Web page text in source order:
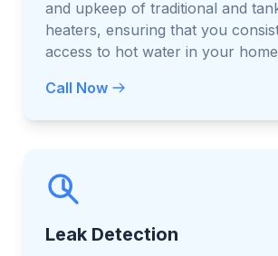
and upkeep of traditional and
heaters, ensuring that you
access to hot water in your
Call Now
Leak Detection